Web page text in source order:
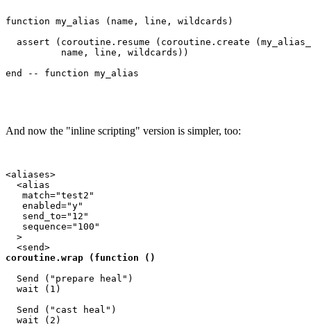
function my_alias (name, line, wildcards)
assert (coroutine.resume (coroutine.create
          name, line, wildcards))
And now the "inline scripting" version is simpler, too:
<aliases>
  <alias
   match="test2"
   enabled="y"
   send_to="12"
   sequence="100"
  >
coroutine.wrap (function ()
  Send ("prepare heal")
  wait (1)
  Send ("cast heal")
  wait (2)